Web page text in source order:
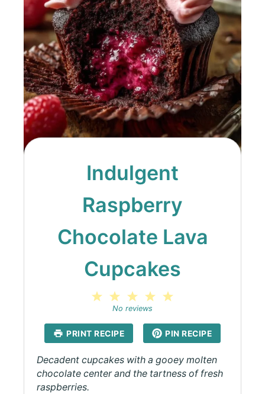
Indulgent
Raspberry
Chocolate Lava
Cupcakes
4
3
Stars
2
Stars
Star
No reviews
PRINT RECIPE PIN RECIPE
Decadent cupcakes with a gooey molten
chocolate center and the tartness of fresh
raspberries.